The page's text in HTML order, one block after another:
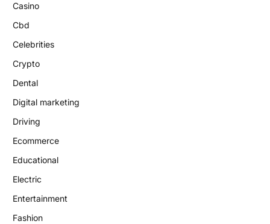
Casino
Cbd
Celebrities
Crypto
Dental
Digital marketing
Driving
Ecommerce
Educational
Electric
Entertainment
Fashion